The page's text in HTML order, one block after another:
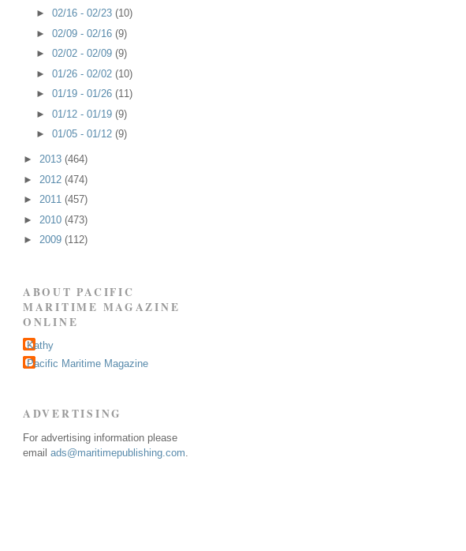
► 02/16 - 02/23 (10)
► 02/09 - 02/16 (9)
► 02/02 - 02/09 (9)
► 01/26 - 02/02 (10)
► 01/19 - 01/26 (11)
► 01/12 - 01/19 (9)
► 01/05 - 01/12 (9)
► 2013 (464)
► 2012 (474)
► 2011 (457)
► 2010 (473)
► 2009 (112)
ABOUT PACIFIC
MARITIME MAGAZINE
ONLINE
Kathy
Pacific Maritime Magazine
ADVERTISING
For advertising information please
email ads@maritimepublishing.com